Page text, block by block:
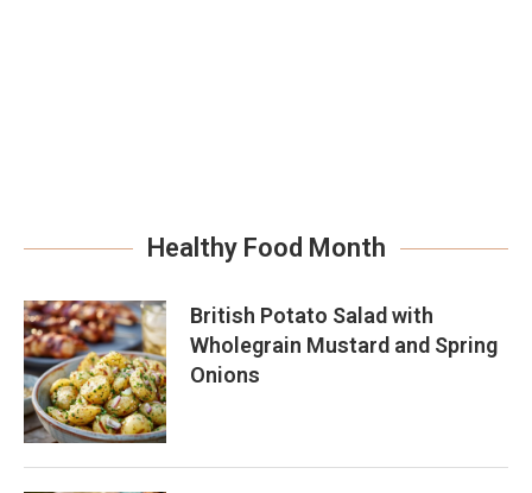
Healthy Food Month
British Potato Salad with
Wholegrain Mustard and Spring
Onions